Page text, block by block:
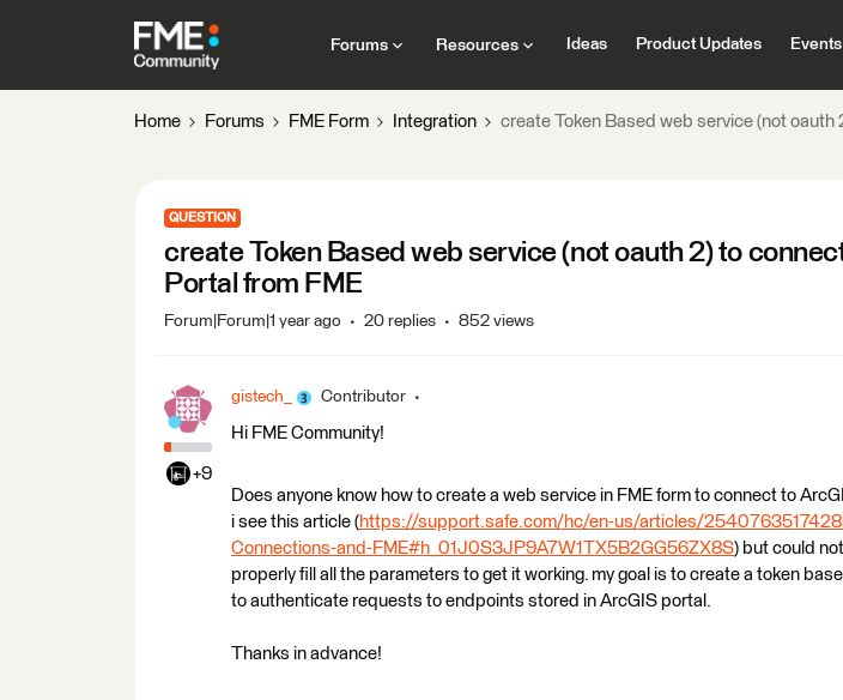
Forums Resources Ideas Product Updates Events
Home Forums FME Form Integration create Token Based web service (not
QUESTION
create Token Based web service (not oauth 2) to
Portal from FME
Forum|Forum|1 year ago 20 replies 852 views
+9
gistech_ Contributor
Hi FME Community!
Does anyone know how to create a web service in FME form to connect to
i see this article (https://support.safe.com/hc/en-us/articles/
Connections-and-FME#h_01J0S3JP9A7W1TX5B2GG56ZX8S) but could
properly fill all the parameters to get it working. my goal is to create a token
to authenticate requests to endpoints stored in ArcGIS portal.
Thanks in advance!